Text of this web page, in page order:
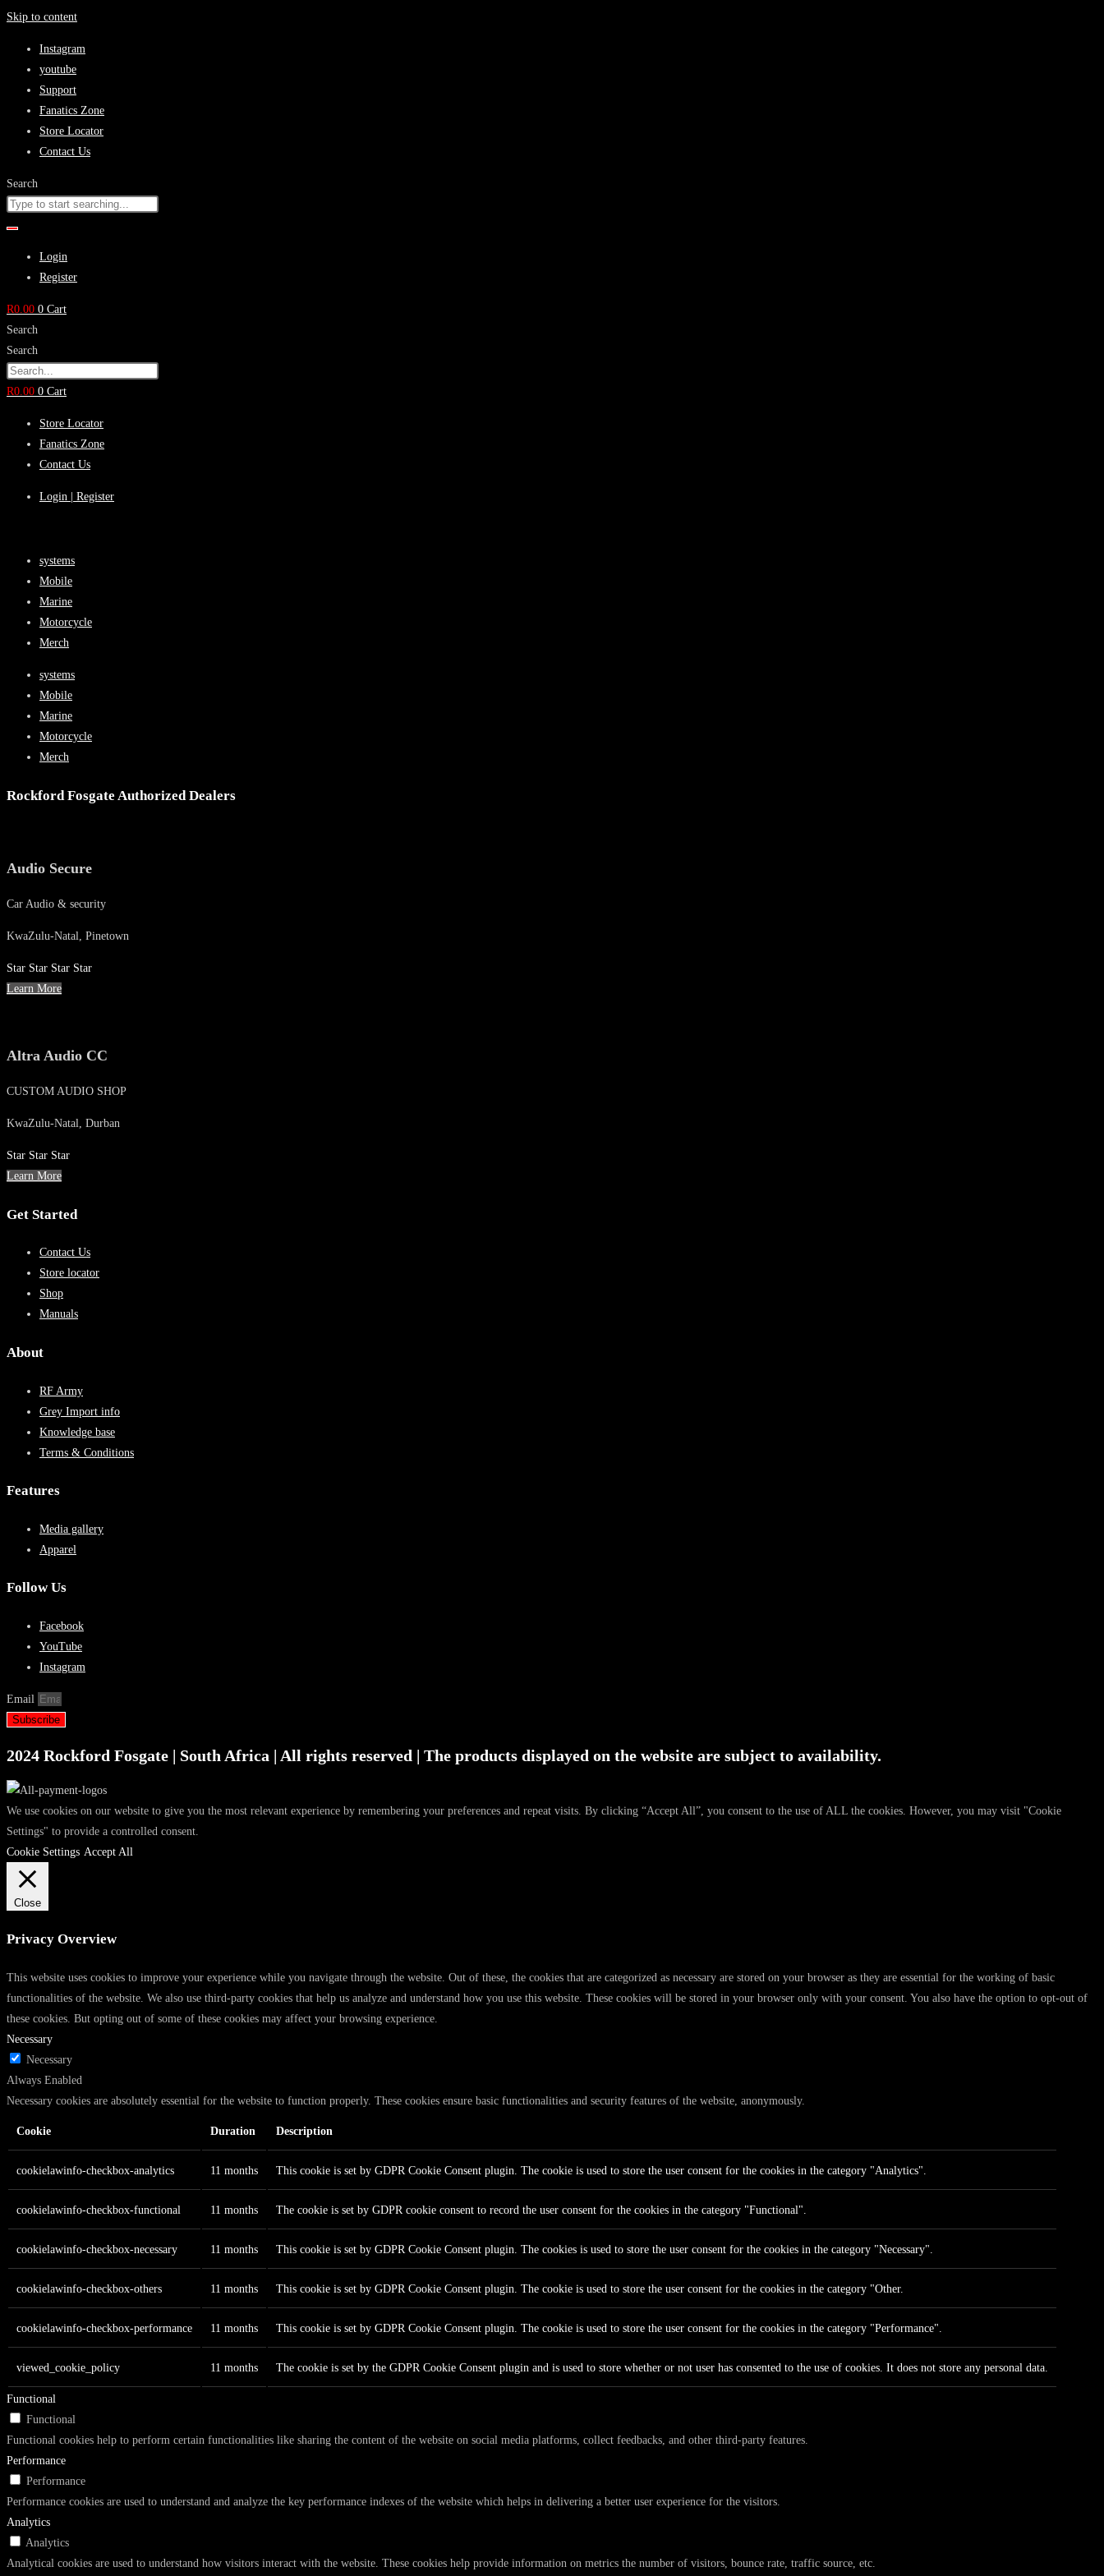
Skip to content
Instagram
youtube
Support
Fanatics Zone
Store Locator
Contact Us
Search
Login
Register
R0.00 0 Cart
Search
Search
R0.00 0 Cart
Store Locator
Fanatics Zone
Contact Us
Login | Register
systems
Mobile
Marine
Motorcycle
Merch
systems
Mobile
Marine
Motorcycle
Merch
Rockford Fosgate Authorized Dealers
Audio Secure
Car Audio & security
KwaZulu-Natal, Pinetown
Star Star Star Star
Learn More
Altra Audio CC
CUSTOM AUDIO SHOP
KwaZulu-Natal, Durban
Star Star Star
Learn More
Get Started
Contact Us
Store locator
Shop
Manuals
About
RF Army
Grey Import info
Knowledge base
Terms & Conditions
Features
Media gallery
Apparel
Follow Us
Facebook
YouTube
Instagram
Email
Subscribe
2024 Rockford Fosgate | South Africa | All rights reserved | The products displayed on the website are subject to availability.
We use cookies on our website to give you the most relevant experience by remembering your preferences and repeat visits. By clicking “Accept All”, you consent to the use of ALL the cookies. However, you may visit "Cookie
Settings" to provide a controlled consent.
Cookie Settings Accept All
Close
Privacy Overview
This website uses cookies to improve your experience while you navigate through the website. Out of these, the cookies that are categorized as necessary are stored on your browser as they are essential for the working of basic
functionalities of the website. We also use third-party cookies that help us analyze and understand how you use this website. These cookies will be stored in your browser only with your consent. You also have the option to opt-out of
these cookies. But opting out of some of these cookies may affect your browsing experience.
Necessary
Necessary
Always Enabled
Necessary cookies are absolutely essential for the website to function properly. These cookies ensure basic functionalities and security features of the website, anonymously.
Cookie Duration Description
cookielawinfo-checkbox-analytics 11 months This cookie is set by GDPR Cookie Consent plugin. The cookie is used to store the user consent for the cookies in the category "Analytics".
cookielawinfo-checkbox-functional 11 months The cookie is set by GDPR cookie consent to record the user consent for the cookies in the category "Functional".
cookielawinfo-checkbox-necessary 11 months This cookie is set by GDPR Cookie Consent plugin. The cookies is used to store the user consent for the cookies in the category "Necessary".
cookielawinfo-checkbox-others 11 months This cookie is set by GDPR Cookie Consent plugin. The cookie is used to store the user consent for the cookies in the category "Other.
cookielawinfo-checkbox-performance 11 months This cookie is set by GDPR Cookie Consent plugin. The cookie is used to store the user consent for the cookies in the category "Performance".
viewed_cookie_policy 11 months The cookie is set by the GDPR Cookie Consent plugin and is used to store whether or not user has consented to the use of cookies. It does not store any personal data.
Functional
Functional
Functional cookies help to perform certain functionalities like sharing the content of the website on social media platforms, collect feedbacks, and other third-party features.
Performance
Performance
Performance cookies are used to understand and analyze the key performance indexes of the website which helps in delivering a better user experience for the visitors.
Analytics
Analytics
Analytical cookies are used to understand how visitors interact with the website. These cookies help provide information on metrics the number of visitors, bounce rate, traffic source, etc.